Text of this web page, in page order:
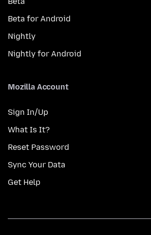
Beta for Android
Nightly
Nightly for Android
Mozilla Account
Sign In/Up
What Is It?
Reset Password
Sync Your Data
Get Help